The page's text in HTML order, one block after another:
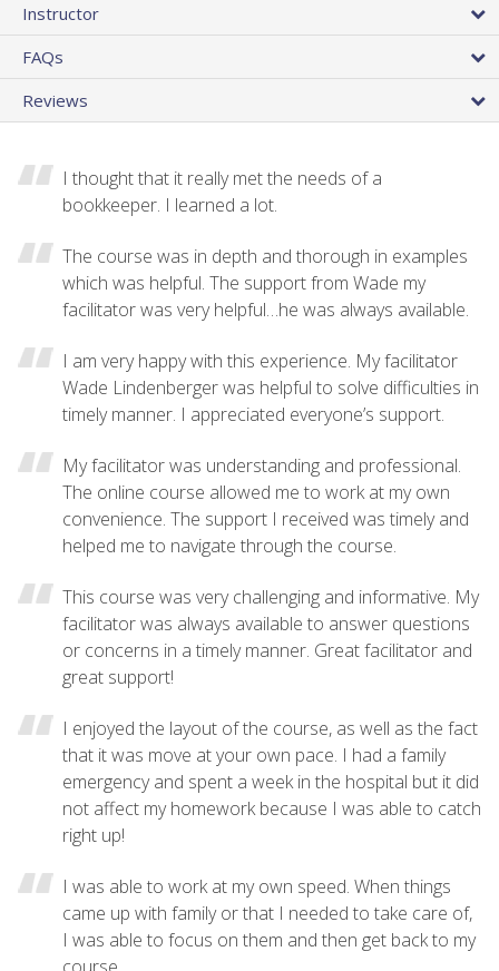
Instructor
FAQs
Reviews
I thought that it really met the needs of a
bookkeeper. I learned a lot.
The course was in depth and thorough in examples
which was helpful. The support from Wade my
facilitator was very helpful…he was always available.
I am very happy with this experience. My facilitator
Wade Lindenberger was helpful to solve difficulties in
timely manner. I appreciated everyone’s support.
My facilitator was understanding and professional.
The online course allowed me to work at my own
convenience. The support I received was timely and
helped me to navigate through the course.
This course was very challenging and informative. My
facilitator was always available to answer questions
or concerns in a timely manner. Great facilitator and
great support!
I enjoyed the layout of the course, as well as the fact
that it was move at your own pace. I had a family
emergency and spent a week in the hospital but it did
not affect my homework because I was able to catch
right up!
I was able to work at my own speed. When things
came up with family or that I needed to take care of,
I was able to focus on them and then get back to my